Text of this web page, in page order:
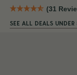
(31
SEE ALL DEALS UNDER